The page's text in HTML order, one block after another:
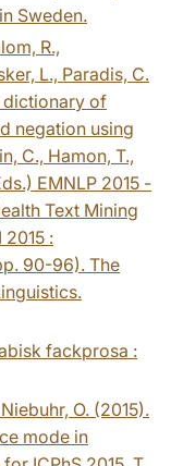
Sweden.
R.,
L., Paradis, C.
dictionary of
negation using
C., Hamon, T.,
EMNLP 2015 -
Text Mining
:
90-96). The
fackprosa :
O. (2015).
mode in